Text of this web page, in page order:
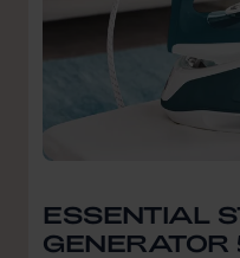
ESSENTIAL